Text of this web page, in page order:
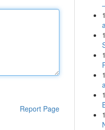
Report Page
1
1
1
1
1
1